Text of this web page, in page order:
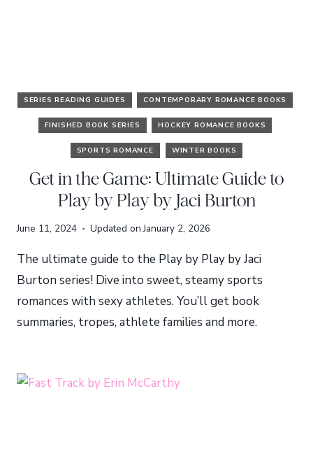
SERIES READING GUIDES CONTEMPORARY ROMANCE BOOKS
FINISHED BOOK SERIES HOCKEY ROMANCE BOOKS
SPORTS ROMANCE WINTER BOOKS
Get in the Game: Ultimate Guide to
Play by Play by Jaci Burton
June 11, 2024 Updated onJanuary 2, 2026
The ultimate guide to the Play by Play by Jaci
Burton series! Dive into sweet, steamy sports
romances with sexy athletes. You’ll get book
summaries, tropes, athlete families and more.